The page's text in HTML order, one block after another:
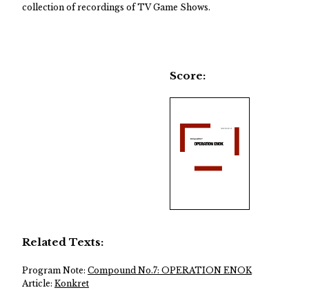
collection of recordings of TV Game Shows.
Score:
Related Texts:
Program Note: Compound No.7: OPERATION ENOK
Article: Konkret